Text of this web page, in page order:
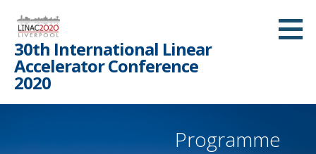
content
30th International Linear
Accelerator Conference
2020
Programme